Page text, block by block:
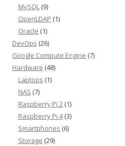
MySQL (9)
OpenLDAP (1)
Oracle (1)
DevOps (26)
Google Compute Engine (7)
Hardware (48)
Laptops (1)
NAS (7)
Raspberry Pi 2 (1)
Raspberry Pi 4(3)
Smartphones (6)
Storage (29)